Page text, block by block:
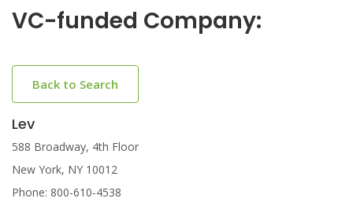
VC-funded Company:
Back to Search
Lev
588 Broadway, 4th Floor
New York, NY 10012
Phone: 800-610-4538